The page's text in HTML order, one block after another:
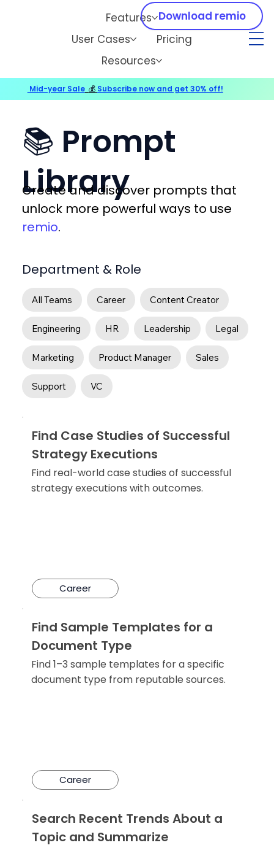
Features
User Cases
Pricing
Resources
Download remio
📚 Prompt
Library
Create and discover prompts that
unlock more powerful ways to use
remio.
Department & Role
All Teams Career Content Creator
Engineering HR Leadership Legal
Marketing Product Manager Sales
Support VC
Find Case Studies of Successful
Strategy Executions
Find real-world case studies of successful
strategy executions with outcomes.
Career
Find Sample Templates for a
Document Type
Find 1–3 sample templates for a specific
document type from reputable sources.
Career
Search Recent Trends About a
Topic and Summarize
Mid-year Sale 💰 Subscribe now and get 30% off!